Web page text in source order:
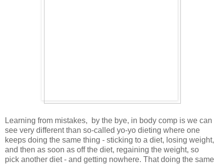
Learning from mistakes, by the bye, in body comp is we can
see very different than so-called yo-yo dieting where one
keeps doing the same thing - sticking to a diet, losing weight,
and then as soon as off the diet, regaining the weight, so
pick another diet - and getting nowhere. That doing the same